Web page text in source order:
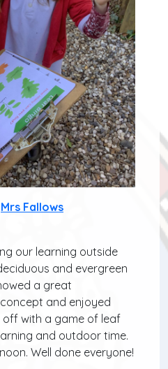
Mrs Fallows
our learning outside
and evergreen
a great
and enjoyed
off with a game of leaf
and outdoor time.
Well done everyone!